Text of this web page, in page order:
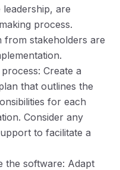
are
process.
from stakeholders are
Create a
that outlines the
for each
Consider any
to facilitate a
the software: Adapt